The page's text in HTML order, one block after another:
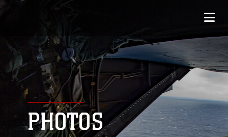
PHOTOS